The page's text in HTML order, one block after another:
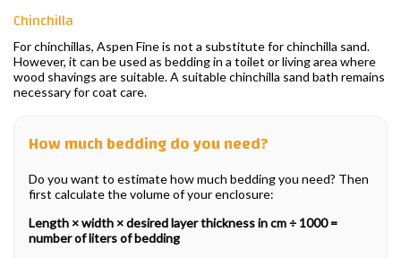
Chinchilla
For chinchillas, Aspen Fine is not a substitute for chinchilla sand.
However, it can be used as bedding in a toilet or living area where
wood shavings are suitable. A suitable chinchilla sand bath remains
necessary for coat care.
How much bedding do you need?
Do you want to estimate how much bedding you need? Then
first calculate the volume of your enclosure:
Length × width × desired layer thickness in cm ÷ 1000 =
number of liters of bedding